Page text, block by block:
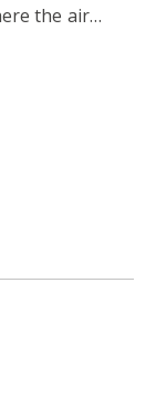
the air…